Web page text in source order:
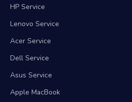
HP Service
Lenovo Service
Acer Service
Dell Service
Asus Service
Apple MacBook